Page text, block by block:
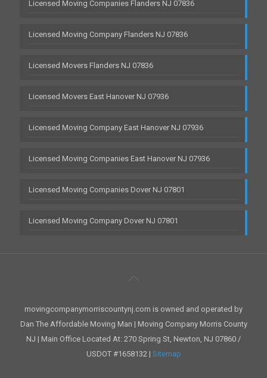
Licensed Moving Companies Flanders NJ 07836
Licensed Moving Company Flanders NJ 07836
Licensed Movers Flanders NJ 07836
Licensed Movers East Hanover NJ 07936
Licensed Moving Company East Hanover NJ 07936
Licensed Moving Companies East Hanover NJ 07936
Licensed Moving Companies Dover NJ 07801
Licensed Moving Company Dover NJ 07801
movingcompanymorriscountynj.com is owned and operated by
Dan The Affordable Moving Man | Moving Company Morris County
NJ | Main Office Located At: 270 Spring St, Newton, NJ 07860 /
USDOT #1658132 | Sitemap